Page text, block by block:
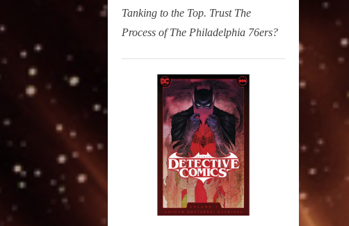
Tanking to the Top. Trust The
Process of The Philadelphia 76ers?